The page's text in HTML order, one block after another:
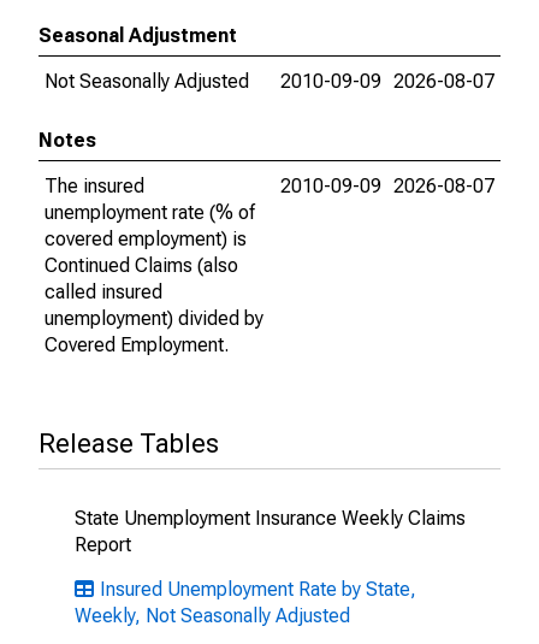
Seasonal Adjustment
Not Seasonally Adjusted
2010-09-09 2026-08-07
Notes
The insured
unemployment rate (% of
covered employment) is
Continued Claims (also
called insured
unemployment) divided by
Covered Employment.
2010-09-09 2026-08-07
Release Tables
State Unemployment Insurance Weekly Claims
Report
Insured Unemployment Rate by State,
Weekly, Not Seasonally Adjusted